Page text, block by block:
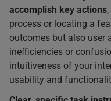
accomplish key actions
process or locating a
outcomes but also user
inefficiencies or
intuitiveness of your
usability and